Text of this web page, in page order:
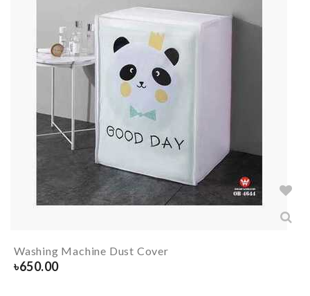
Washing Machine Dust Cover
৳650.00